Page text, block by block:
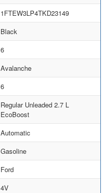
1FTEW3LP4TKD23149
Black
6
Avalanche
6
Regular Unleaded 2.7 L
EcoBoost
Automatic
Gasoline
Ford
4V